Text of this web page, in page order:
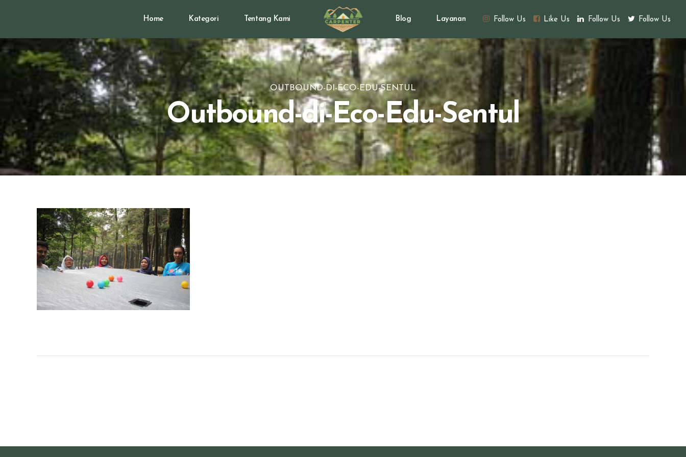
Follow Us Like Us Follow Us Follow Us
Home Kategori Tentang Kami Blog Layanan
OUTBOUND-DI-ECO-EDU-SENTUL
Outbound-di-Eco-Edu-Sentul